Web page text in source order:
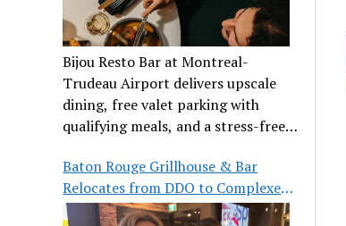
Bijou Resto Bar at Montreal-
Trudeau Airport delivers upscale
dining, free valet parking with
qualifying meals, and a stress-free
Baton Rouge Grillhouse & Bar
Relocates from DDO to Complexe
Pointe-Claire